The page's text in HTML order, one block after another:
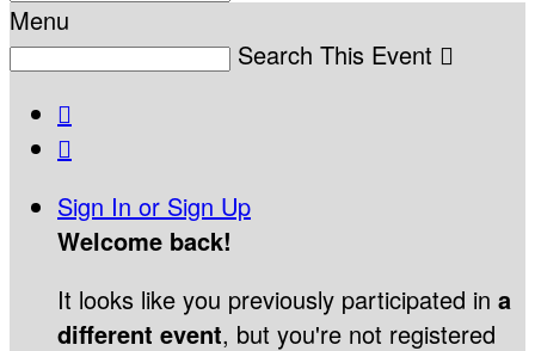
Menu
Search This Event 


Sign In or Sign Up
Welcome back!
It looks like you previously participated in a
different event, but you're not registered